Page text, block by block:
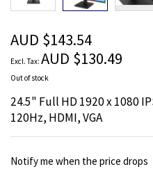
beginning
the
images
gallery
AUD $143.54
AUD $130.49
Out of stock
24.5" Full HD 1920 x 1080
120Hz, HDMI, VGA
Notify me when the price drops